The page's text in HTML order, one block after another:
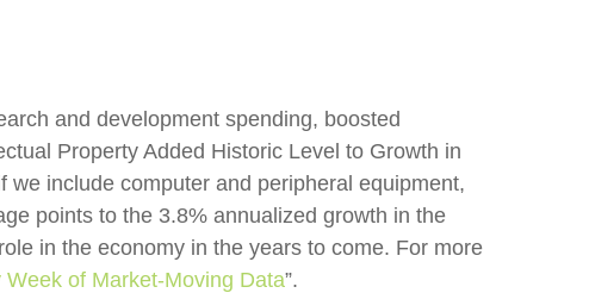
and development spending, boosted
Property Added Historic Level to Growth in
include computer and peripheral equipment,
points to the 3.8% annualized growth in the
in the economy in the years to come. For more
of Market-Moving Data”.